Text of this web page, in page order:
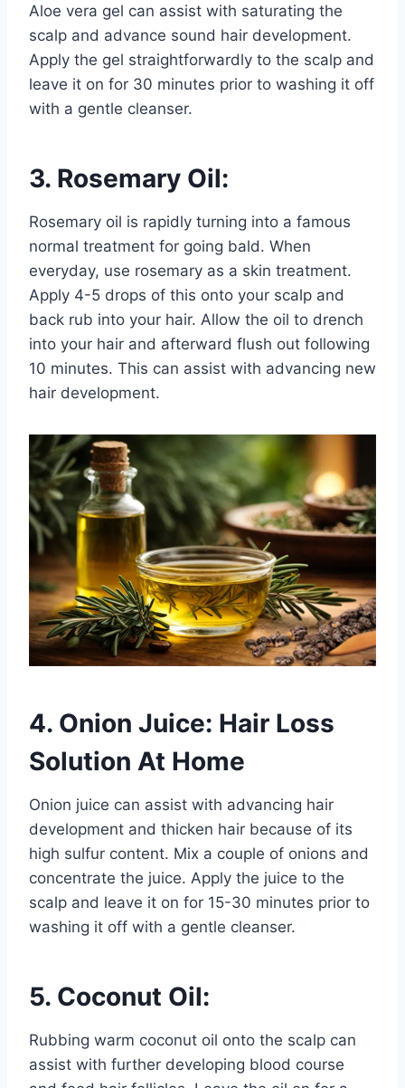
Aloe vera gel can assist with saturating the
scalp and advance sound hair development.
Apply the gel straightforwardly to the scalp and
leave it on for 30 minutes prior to washing it off
with a gentle cleanser.
3. Rosemary Oil:
Rosemary oil is rapidly turning into a famous
normal treatment for going bald. When
everyday, use rosemary as a skin treatment.
Apply 4-5 drops of this onto your scalp and
back rub into your hair. Allow the oil to drench
into your hair and afterward flush out following
10 minutes. This can assist with advancing new
hair development.
4. Onion Juice: Hair Loss
Solution At Home
Onion juice can assist with advancing hair
development and thicken hair because of its
high sulfur content. Mix a couple of onions and
concentrate the juice. Apply the juice to the
scalp and leave it on for 15-30 minutes prior to
washing it off with a gentle cleanser.
5. Coconut Oil:
Rubbing warm coconut oil onto the scalp can
assist with further developing blood course